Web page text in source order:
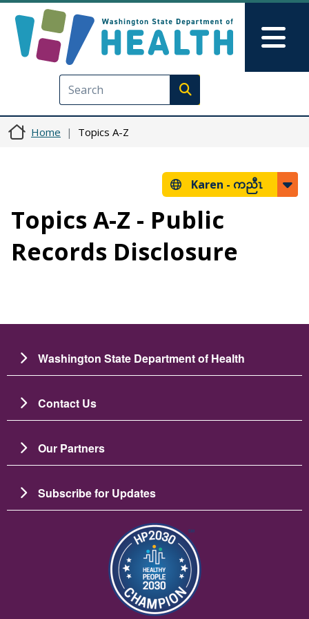
Execute search
Home Topics A-Z
Karen - ကညီၤ
Topics A-Z - Public
Records Disclosure
Washington State Department of Health
Contact Us
Our Partners
Subscribe for Updates
Image